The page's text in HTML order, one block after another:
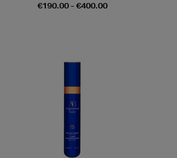
€190.00 - €400.00